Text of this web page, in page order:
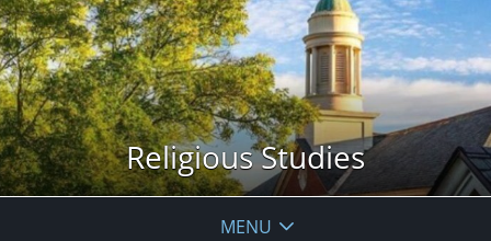
Religious Studies
MENU